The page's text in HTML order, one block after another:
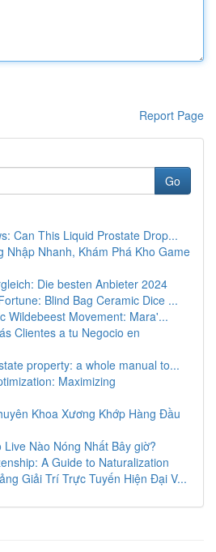
Report Page
Go
Can This Liquid Prostate Drop...
Nhập Nhanh, Khám Phá Kho Game
Die besten Anbieter 2024
Blind Bag Ceramic Dice ...
Wildebeest Movement: Mara'...
Clientes a tu Negocio en
property: a whole manual to...
Maximizing
Khoa Xương Khớp Hàng Đầu
Live Nào Nóng Nhất Bây giờ?
A Guide to Naturalization
Giải Trí Trực Tuyến Hiện Đại V...